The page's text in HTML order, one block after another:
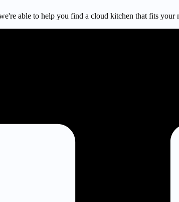
able to help you find a cloud kitchen that fits your